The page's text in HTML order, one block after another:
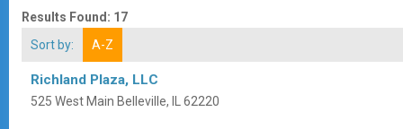
Results Found: 17
Sort by:
A-Z
Richland Plaza, LLC
525 West Main Belleville, 62220